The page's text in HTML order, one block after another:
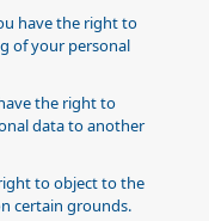
have the right to
of your personal
the right to
data to another
to object to the
certain grounds.